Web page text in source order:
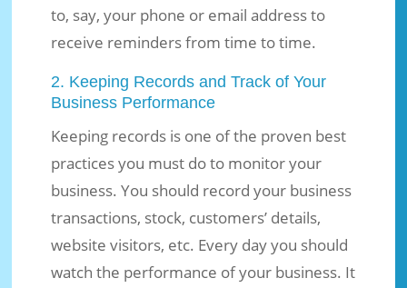
to, say, your phone or email address to
receive reminders from time to time.
2. Keeping Records and Track of Your
Business Performance
Keeping records is one of the proven best
practices you must do to monitor your
business. You should record your business
transactions, stock, customers’ details,
website visitors, etc. Every day you should
watch the performance of your business. It